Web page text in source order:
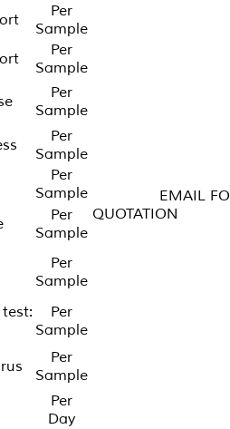
EMAIL
Per
Sample
Per
Sample
Per
Sample
Per
Sample
Per
Sample
Per
Sample
Per
Sample
Per
Sample
Per
Sample
Per
Day